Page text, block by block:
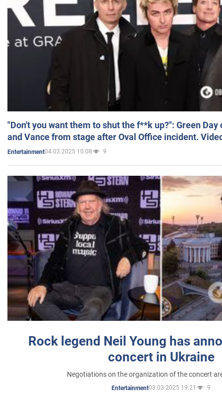
"Don't you want them to shut the f**k up?": Green
and Vance from stage after Oval Office incident.
Entertainment04.03.2025 10:08 9
Rock legend Neil Young has
concert in Ukraine
Negotiations on the organization of the concert
Entertainment03.03.2025 19:21 9